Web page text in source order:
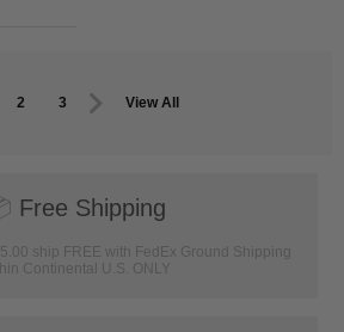
2 3 View All
Free Shipping
ship FREE with FedEx Ground Shipping
Continental U.S. ONLY